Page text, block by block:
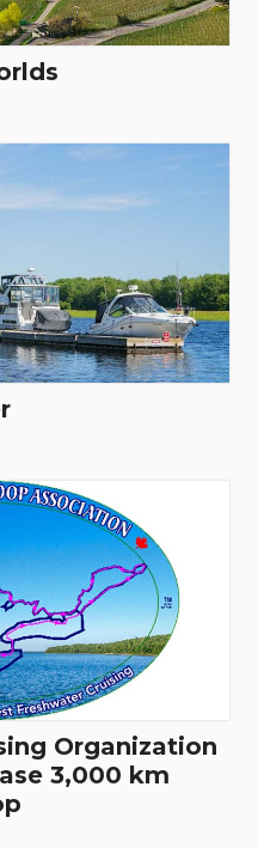
Organization
3,000 km